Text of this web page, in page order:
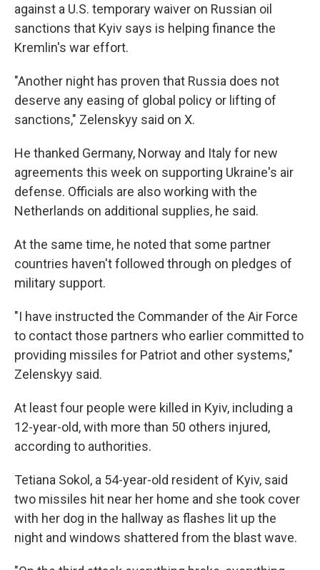
against a U.S. temporary waiver on Russian oil
sanctions that Kyiv says is helping finance the
Kremlin's war effort.
"Another night has proven that Russia does not
deserve any easing of global policy or lifting of
sanctions," Zelenskyy said on X.
He thanked Germany, Norway and Italy for new
agreements this week on supporting Ukraine's air
defense. Officials are also working with the
Netherlands on additional supplies, he said.
At the same time, he noted that some partner
countries haven't followed through on pledges of
military support.
"I have instructed the Commander of the Air Force
to contact those partners who earlier committed to
providing missiles for Patriot and other systems,"
Zelenskyy said.
At least four people were killed in Kyiv, including a
12-year-old, with more than 50 others injured,
according to authorities.
Tetiana Sokol, a 54-year-old resident of Kyiv, said
two missiles hit near her home and she took cover
with her dog in the hallway as flashes lit up the
night and windows shattered from the blast wave.